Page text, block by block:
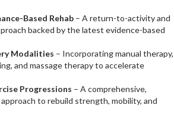
Based Rehab – A return-to-activity and
backed by the latest evidence-based
Modalities – Incorporating manual therapy,
and massage therapy to accelerate
Progressions – A comprehensive,
to rebuild strength, mobility, and